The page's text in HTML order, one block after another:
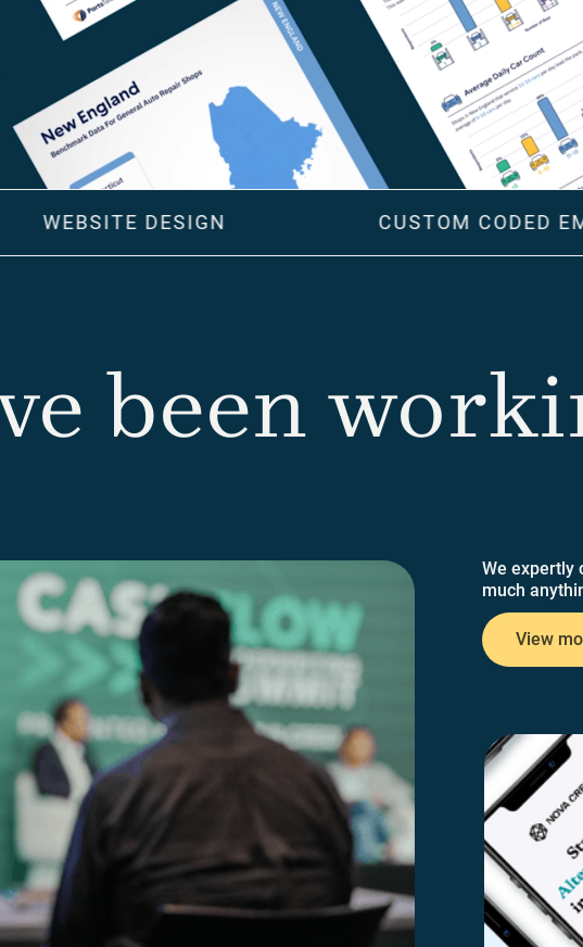
WEBSITE DESIGN CUSTOM CODED
been
We expertly
much
View